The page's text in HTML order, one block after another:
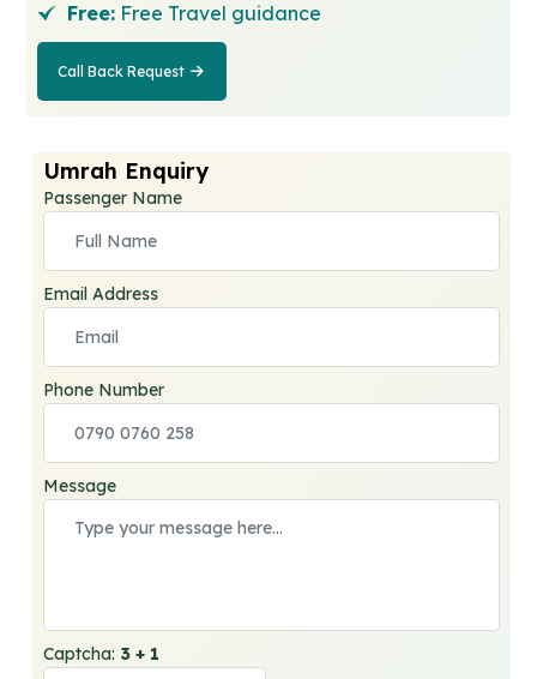
Free: Free Travel guidance
Call Back Request
Call Back
Umrah Enquiry
Passenger Name
Email Address
Phone Number
Message
Captcha: 3 + 1